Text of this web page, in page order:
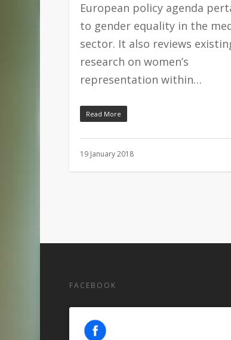
European policy agenda
to gender equality in the
sector. It also reviews
research on women’s
representation within…
Read More
19 January 2018
FACEBOOK